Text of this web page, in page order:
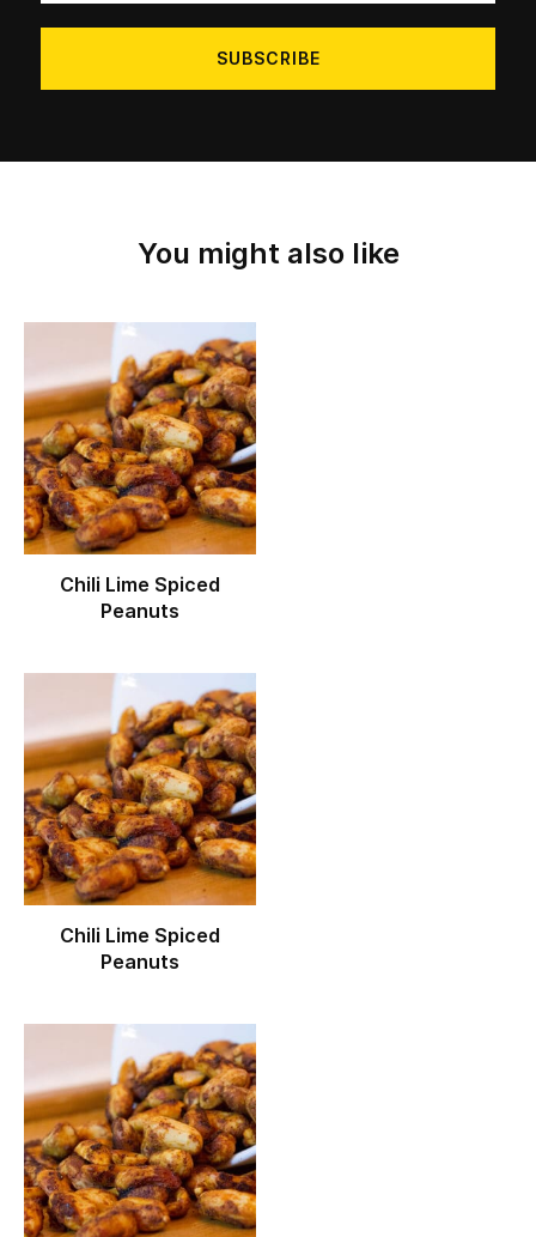
address
You might also like
Chili Lime Spiced
Peanuts
Chili Lime Spiced
Peanuts